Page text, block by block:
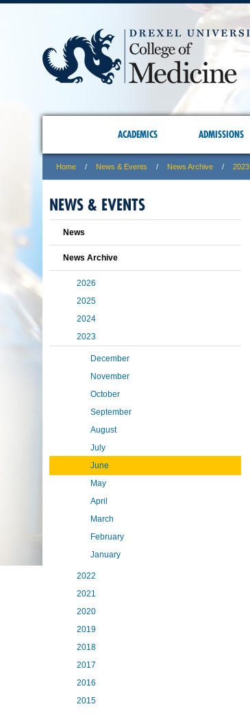
ACADEMICS ADMISSIONS
Home News & Events News Archive 2023
NEWS & EVENTS
News
News Archive
2026
2025
2024
2023
December
November
October
September
August
July
June
May
April
March
February
January
2022
2021
2020
2019
2018
2017
2016
2015